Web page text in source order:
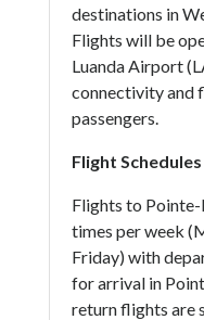
destinations in
Flights will be
Luanda Airport
connectivity and
passengers.
Flight
Flights to
times per week
Friday) with
for arrival in
return flights are